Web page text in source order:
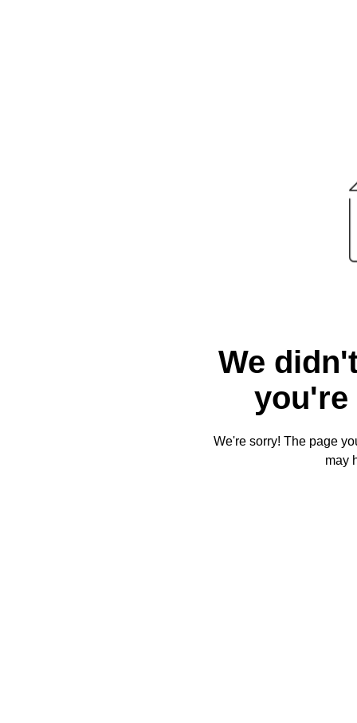
We
you're
We're sorry! The page
may